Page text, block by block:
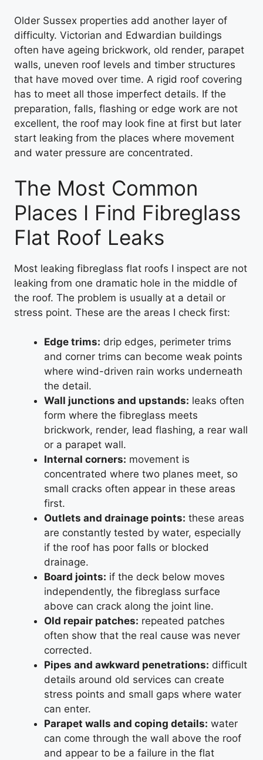
Older Sussex properties add another layer of
difficulty. Victorian and Edwardian buildings
often have ageing brickwork, old render, parapet
walls, uneven roof levels and timber structures
that have moved over time. A rigid roof covering
has to meet all those imperfect details. If the
preparation, falls, flashing or edge work are not
excellent, the roof may look fine at first but later
start leaking from the places where movement
and water pressure are concentrated.
The Most Common
Places I Find Fibreglass
Flat Roof Leaks
Most leaking fibreglass flat roofs I inspect are not
leaking from one dramatic hole in the middle of
the roof. The problem is usually at a detail or
stress point. These are the areas I check first:
Edge trims: drip edges, perimeter trims
and corner trims can become weak points
where wind-driven rain works underneath
the detail.
Wall junctions and upstands: leaks often
form where the fibreglass meets
brickwork, render, lead flashing, a rear wall
or a parapet wall.
Internal corners: movement is
concentrated where two planes meet, so
small cracks often appear in these areas
first.
Outlets and drainage points: these areas
are constantly tested by water, especially
if the roof has poor falls or blocked
drainage.
Board joints: if the deck below moves
independently, the fibreglass surface
above can crack along the joint line.
Old repair patches: repeated patches
often show that the real cause was never
corrected.
Pipes and awkward penetrations: difficult
details around old services can create
stress points and small gaps where water
can enter.
Parapet walls and coping details: water
can come through the wall above the roof
and appear to be a failure in the flat